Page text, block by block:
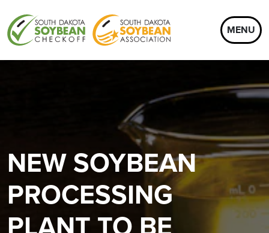
MENU
NEW SOYBEAN
PROCESSING